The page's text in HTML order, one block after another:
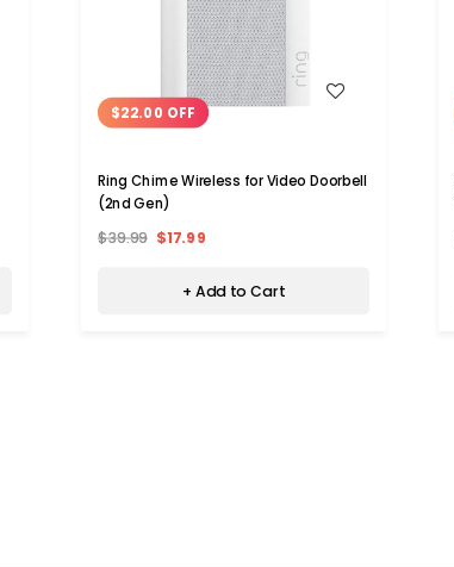
WISH LIST
$22.00 OFF
Ring Chime Wireless for Video Doorbell
(2nd Gen)
$39.99 $17.99
+ Add to Cart